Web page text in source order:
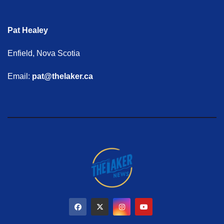
Pat Healey
Enfield, Nova Scotia
Email: pat@thelaker.ca